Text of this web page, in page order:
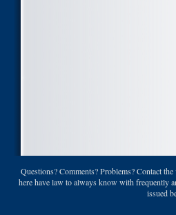
Questions? Comments? Problems? Contact the
here have law to always know with frequently
issued